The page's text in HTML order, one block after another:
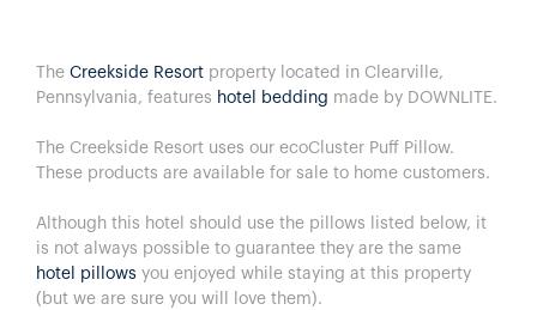
The Creekside Resort property located in Clearville,
Pennsylvania, features hotel bedding made by DOWNLITE.
The Creekside Resort uses our ecoCluster Puff Pillow.
These products are available for sale to home customers.
Although this hotel should use the pillows listed below, it
is not always possible to guarantee they are the same
hotel pillows you enjoyed while staying at this property
(but we are sure you will love them).